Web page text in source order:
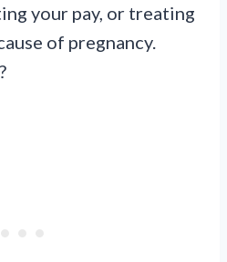
your pay, or treating
of pregnancy.